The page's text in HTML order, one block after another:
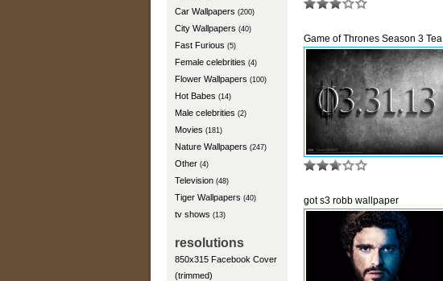
Car Wallpapers (200)
City Wallpapers (40)
Fast Furious (5)
Female celebrities (4)
Flower Wallpapers (100)
Hot Babes (14)
Male celebrities (2)
Movies (181)
Nature Wallpapers (247)
Other (4)
Television (48)
Tiger Wallpapers (40)
tv shows (13)
resolutions
850x315 Facebook Cover
(trimmed)
Game of Thrones Season 3 Tea
got s3 robb wallpaper